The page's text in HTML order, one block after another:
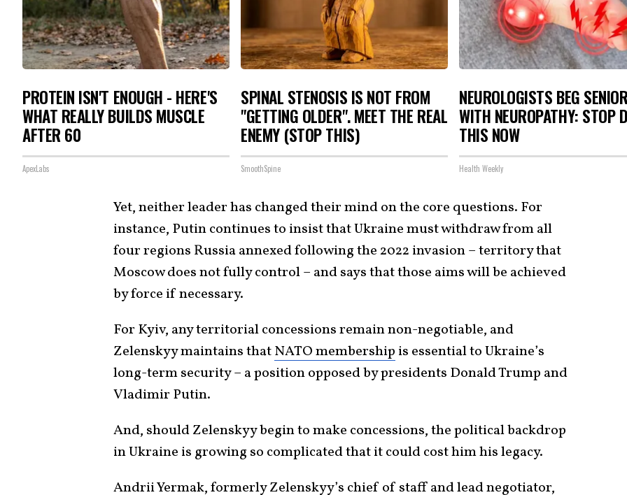
PROTEIN ISN'T ENOUGH - HERE'S
WHAT REALLY BUILDS MUSCLE
AFTER 60
ApexLabs
SPINAL STENOSIS IS NOT FROM
"GETTING OLDER". MEET THE REAL
ENEMY (STOP THIS)
SmoothSpine
NEUROLOGISTS BEG
WITH NEUROPATHY: STOP
THIS NOW
Health Weekly
Yet, neither leader has changed their mind on the core questions. For
instance, Putin continues to insist that Ukraine must withdraw from all
four regions Russia annexed following the 2022 invasion – territory that
Moscow does not fully control – and says that those aims will be achieved
by force if necessary.
For Kyiv, any territorial concessions remain non-negotiable, and
Zelenskyy maintains thatNATO membership is essential to Ukraine’s
long-term security – a position opposed by presidents Donald Trump and
Vladimir Putin.
And, should Zelenskyy begin to make concessions, the political backdrop
in Ukraine is growing so complicated that it could cost him his legacy.
Andrii Yermak, formerly Zelenskyy’s chief of staff and lead negotiator,